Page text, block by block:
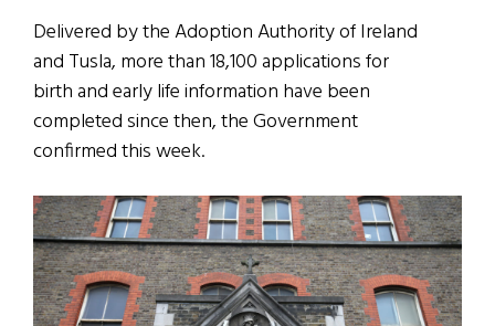
Delivered by the Adoption Authority of Ireland
and Tusla, more than 18,100 applications for
birth and early life information have been
completed since then, the Government
confirmed this week.